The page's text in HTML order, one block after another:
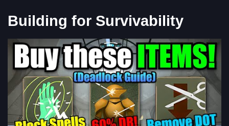
Building for Survivability